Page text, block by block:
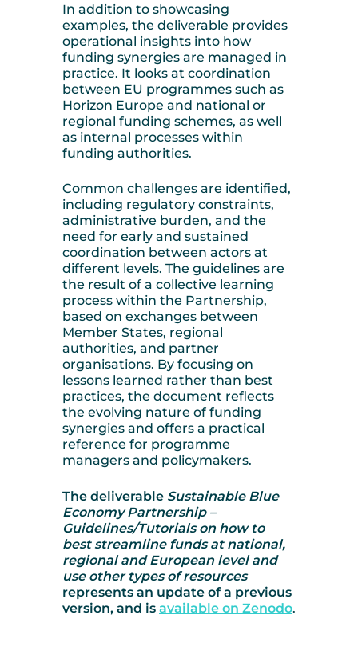
In addition to showcasing
examples, the deliverable provides
operational insights into how
funding synergies are managed in
practice. It looks at coordination
between EU programmes such as
Horizon Europe and national or
regional funding schemes, as well
as internal processes within
funding authorities.
Common challenges are identified,
including regulatory constraints,
administrative burden, and the
need for early and sustained
coordination between actors at
different levels. The guidelines are
the result of a collective learning
process within the Partnership,
based on exchanges between
Member States, regional
authorities, and partner
organisations. By focusing on
lessons learned rather than best
practices, the document reflects
the evolving nature of funding
synergies and offers a practical
reference for programme
managers and policymakers.
The deliverable Sustainable Blue
Economy Partnership –
Guidelines/Tutorials on how to
best streamline funds at national,
regional and European level and
use other types of resources
represents an update of a previous
version, and is available on Zenodo.